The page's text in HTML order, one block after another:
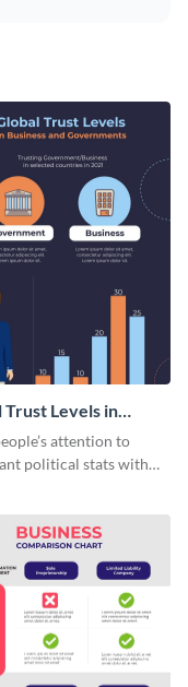
Trust Levels in
and Governments
attention to
political stats with